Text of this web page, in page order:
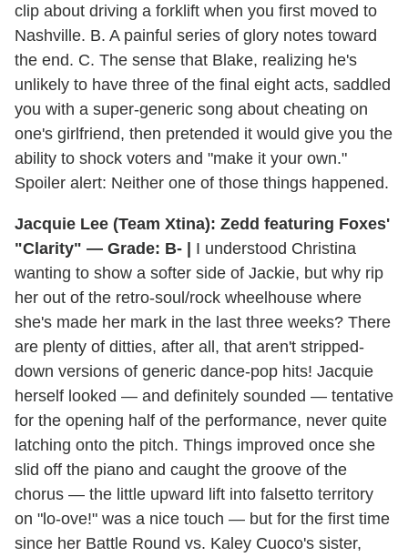
clip about driving a forklift when you first moved to
Nashville. B. A painful series of glory notes toward
the end. C. The sense that Blake, realizing he's
unlikely to have three of the final eight acts, saddled
you with a super-generic song about cheating on
one's girlfriend, then pretended it would give you the
ability to shock voters and "make it your own."
Spoiler alert: Neither one of those things happened.
Jacquie Lee (Team Xtina): Zedd featuring Foxes'
"Clarity" — Grade: B- | I understood Christina
wanting to show a softer side of Jackie, but why rip
her out of the retro-soul/rock wheelhouse where
she's made her mark in the last three weeks? There
are plenty of ditties, after all, that aren't stripped-
down versions of generic dance-pop hits! Jacquie
herself looked — and definitely sounded — tentative
for the opening half of the performance, never quite
latching onto the pitch. Things improved once she
slid off the piano and caught the groove of the
chorus — the little upward lift into falsetto territory
on "lo-ove!" was a nice touch — but for the first time
since her Battle Round vs. Kaley Cuoco's sister,